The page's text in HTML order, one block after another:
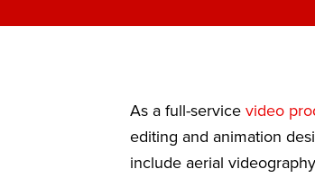
As a full-service video
editing and animation
include aerial